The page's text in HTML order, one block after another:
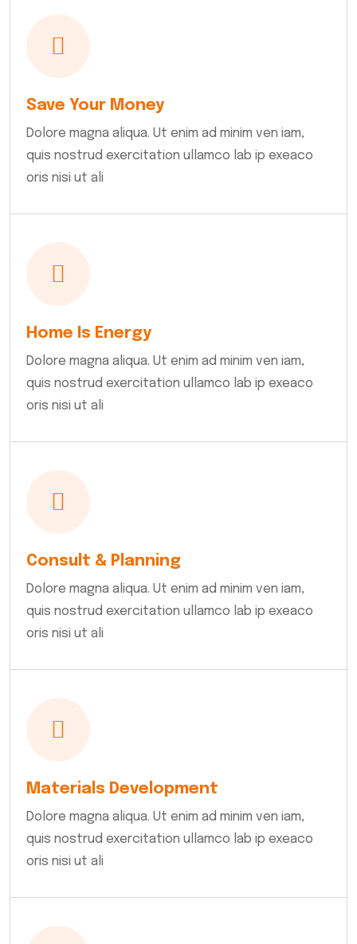
Save Your Money
Dolore magna aliqua. Ut enim ad minim ven iam,
quis nostrud exercitation ullamco lab ip exeaco
oris nisi ut ali
Home Is Energy
Dolore magna aliqua. Ut enim ad minim ven iam,
quis nostrud exercitation ullamco lab ip exeaco
oris nisi ut ali
Consult & Planning
Dolore magna aliqua. Ut enim ad minim ven iam,
quis nostrud exercitation ullamco lab ip exeaco
oris nisi ut ali
Materials Development
Dolore magna aliqua. Ut enim ad minim ven iam,
quis nostrud exercitation ullamco lab ip exeaco
oris nisi ut ali